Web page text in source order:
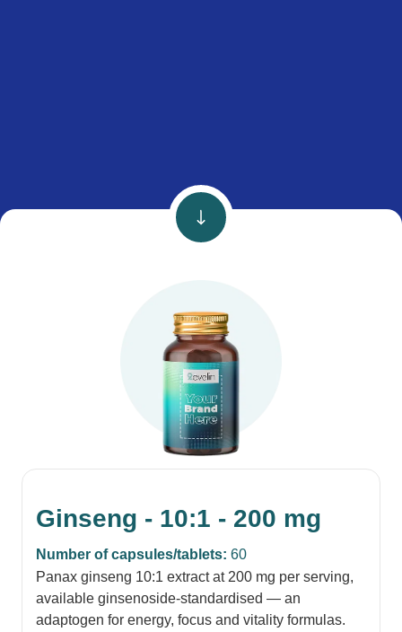
Ginseng - 10:1 - 200 mg
Number of capsules/tablets: 60
Panax ginseng 10:1 extract at 200 mg per serving,
available ginsenoside-standardised — an
adaptogen for energy, focus and vitality formulas.